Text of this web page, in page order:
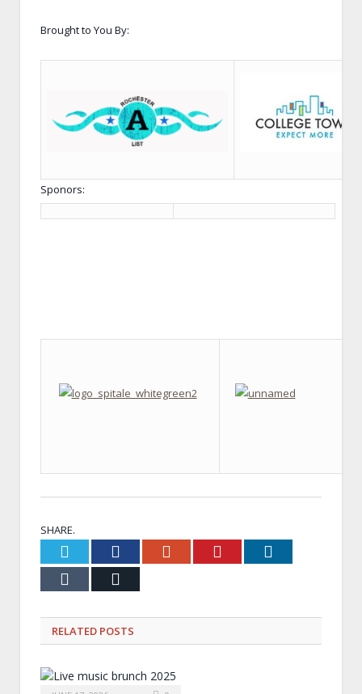
Brought to You By:
Sponors:
SHARE.
Twitter Facebook Google+ Pinterest
Tumblr
RELATED POSTS